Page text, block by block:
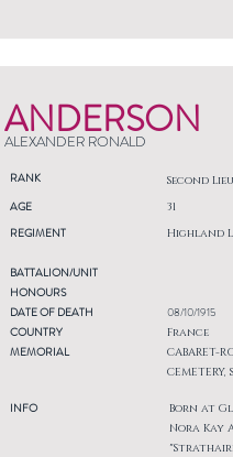
ANDERSON
ALEXANDER RONALD
RANK Second
AGE
REGIMENT
31
Highland
BATTALION/UNIT
HONOURS
DATE OF DEATH
COUNTRY
MEMORIAL
INFO
08/10/1915
France
CABARET-
CEMETERY,
Born at
Nora Kay